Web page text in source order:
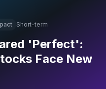
Short-term
'Perfect':
Face New